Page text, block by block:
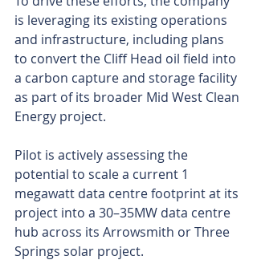
is leveraging its existing operations
and infrastructure, including plans
to convert the Cliff Head oil field into
a carbon capture and storage facility
as part of its broader Mid West Clean
Energy project.
Pilot is actively assessing the
potential to scale a current 1
megawatt data centre footprint at its
project into a 30–35MW data centre
hub across its Arrowsmith or Three
Springs solar project.